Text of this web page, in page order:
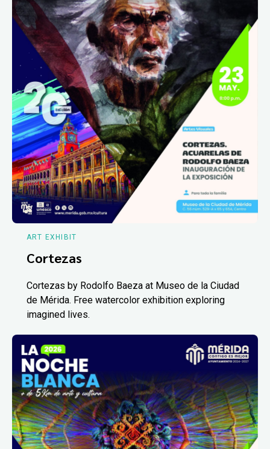
ART EXHIBIT
Cortezas
Cortezas by Rodolfo Baeza at Museo de la Ciudad
de Mérida. Free watercolor exhibition exploring
imagined lives.